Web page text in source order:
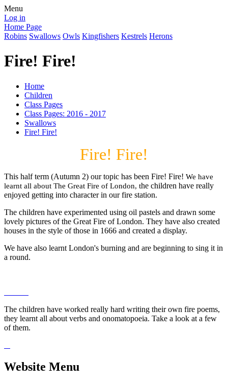
Menu
Log in
Home Page
Robins Swallows Owls Kingfishers Kestrels Herons
Fire! Fire!
Home
Children
Class Pages
Class Pages: 2016 - 2017
Swallows
Fire! Fire!
Fire! Fire!
This half term (Autumn 2) our topic has been Fire! Fire! We have
learnt all about The Great Fire of London, the children have really
enjoyed getting into character in our fire station.
The children have experimented using oil pastels and drawn some
lovely pictures of the Great Fire of London. They have also created
houses in the style of those in 1666 and created a display.
We have also learnt London's burning and are beginning to sing it in
a round.
The children have worked really hard writing their own fire poems,
they learnt all about verbs and onomatopoeia. Take a look at a few
of them.
Website Menu